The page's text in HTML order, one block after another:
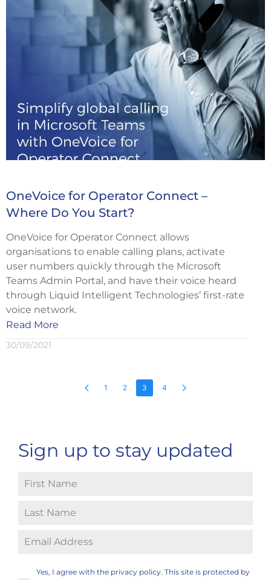
OneVoice for Operator Connect –
Where Do You Start?
OneVoice for Operator Connect allows
organisations to enable calling plans, activate
user numbers quickly through the Microsoft
Teams Admin Portal, and have their voice heard
through Liquid Intelligent Technologies’ first-rate
voice network.
Read More
30/09/2021
1 2 3 4
Sign up to stay updated
Yes, I agree with the privacy policy. This site is protected by